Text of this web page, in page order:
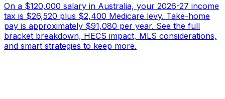
On a $120,000 salary in Australia, your 2026-27 income
tax is $26,520 plus $2,400 Medicare levy. Take-home
pay is approximately $91,080 per year. See the full
bracket breakdown, HECS impact, MLS considerations,
and smart strategies to keep more.